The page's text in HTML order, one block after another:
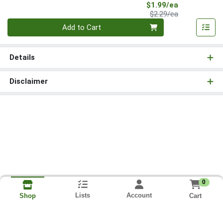
$1.99/ea
$2.29/eaProduct Price
Add to Cart
Details
Disclaimer
Shop Lists Account
0
Cart